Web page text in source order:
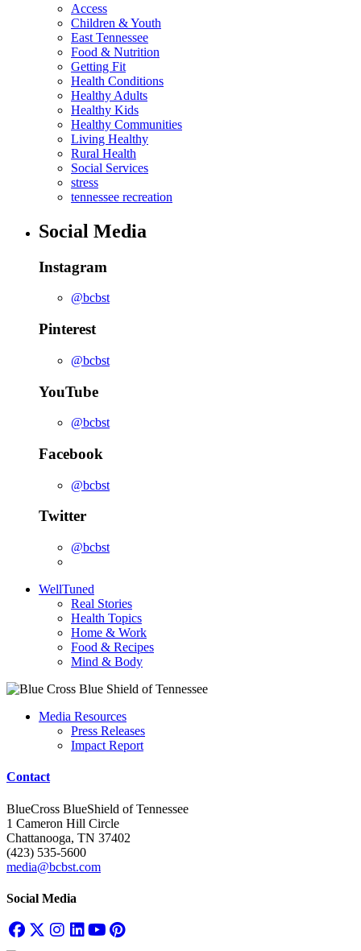
Access
Children & Youth
East Tennessee
Food & Nutrition
Getting Fit
Health Conditions
Healthy Adults
Healthy Kids
Healthy Communities
Living Healthy
Rural Health
Social Services
stress
tennessee recreation
Social Media
Instagram
@bcbst
Pinterest
@bcbst
YouTube
@bcbst
Facebook
@bcbst
Twitter
@bcbst
WellTuned
Real Stories
Health Topics
Home & Work
Food & Recipes
Mind & Body
Media Resources
Press Releases
Impact Report
Contact
BlueCross BlueShield of Tennessee
1 Cameron Hill Circle
Chattanooga, TN 37402
(423) 535-5600
media@bcbst.com
Social Media